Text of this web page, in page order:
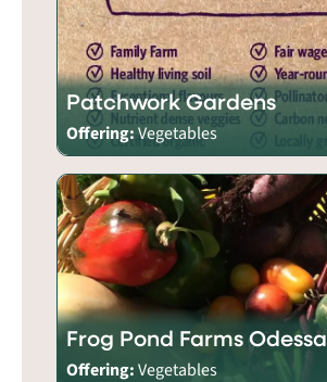
Patchwork Gardens
Offering:Vegetables
Frog Pond Farms Odessa
Offering:Vegetables